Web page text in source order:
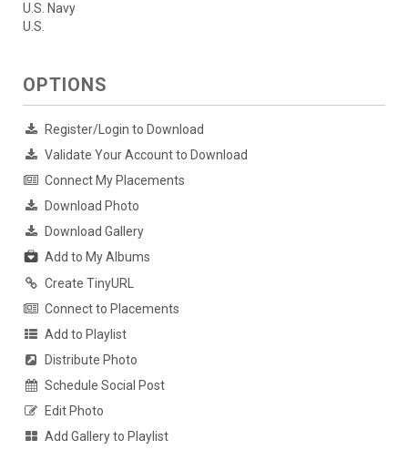
U.S. Navy
U.S.
OPTIONS
Register/Login to Download
Validate Your Account to Download
Connect My Placements
Download Photo
Download Gallery
Add to My Albums
Create TinyURL
Connect to Placements
Add to Playlist
Distribute Photo
Schedule Social Post
Edit Photo
Add Gallery to Playlist